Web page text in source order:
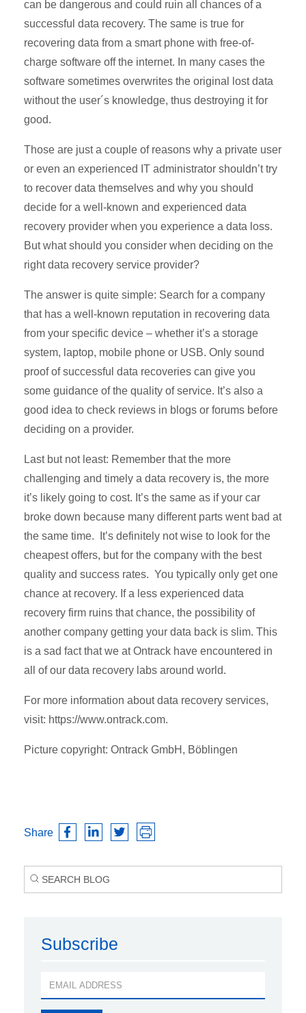
can be dangerous and could ruin all chances of a
successful data recovery. The same is true for
recovering data from a smart phone with free-of-
charge software off the internet. In many cases the
software sometimes overwrites the original lost data
without the user´s knowledge, thus destroying it for
good.
Those are just a couple of reasons why a private user
or even an experienced IT administrator shouldn’t try
to recover data themselves and why you should
decide for a well-known and experienced data
recovery provider when you experience a data loss.
But what should you consider when deciding on the
right data recovery service provider?
The answer is quite simple: Search for a company
that has a well-known reputation in recovering data
from your specific device – whether it’s a storage
system, laptop, mobile phone or USB. Only sound
proof of successful data recoveries can give you
some guidance of the quality of service. It’s also a
good idea to check reviews in blogs or forums before
deciding on a provider.
Last but not least: Remember that the more
challenging and timely a data recovery is, the more
it’s likely going to cost. It’s the same as if your car
broke down because many different parts went bad at
the same time. It’s definitely not wise to look for the
cheapest offers, but for the company with the best
quality and success rates. You typically only get one
chance at recovery. If a less experienced data
recovery firm ruins that chance, the possibility of
another company getting your data back is slim. This
is a sad fact that we at Ontrack have encountered in
all of our data recovery labs around world.
For more information about data recovery services,
visit: https://www.ontrack.com.
Picture copyright: Ontrack GmbH, Böblingen
Share
Subscribe